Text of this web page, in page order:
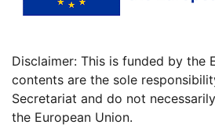
Disclaimer: This is funded by the
contents are the sole
Secretariat and do not
the European Union.